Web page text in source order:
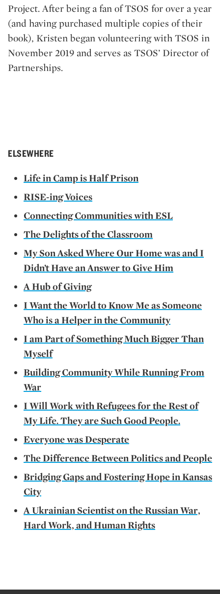
Project. After being a fan of TSOS for over a year
(and having purchased multiple copies of their
book), Kristen began volunteering with TSOS in
November 2019 and serves as TSOS’ Director of
Partnerships.
ELSEWHERE
Life in Camp is Half Prison
RISE-ing Voices
Connecting Communities with ESL
The Delights of the Classroom
My Son Asked Where Our Home was and I
Didn’t Have an Answer to Give Him
A Hub of Giving
I Want the World to Know Me as Someone
Who is a Helper in the Community
I am Part of Something Much Bigger Than
Myself
Building Community While Running From
War
I Will Work with Refugees for the Rest of
My Life. They are Such Good People.
Everyone was Desperate
The Difference Between Politics and People
Bridging Gaps and Fostering Hope in Kansas
City
A Ukrainian Scientist on the Russian War,
Hard Work, and Human Rights